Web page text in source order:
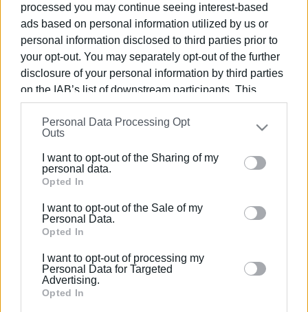
processed you may continue seeing interest-based
ads based on personal information utilized by us or
personal information disclosed to third parties prior to
your opt-out. You may separately opt-out of the further
disclosure of your personal information by third parties
on the IAB’s list of downstream participants. This
information may also be disclosed by us to third parties
on theIAB’s List of Downstream Participants
that may
further disclose it to other third parties.
Please note that this website/app uses one or more
Google services and may gather and store information
behaviour. You may click to grant or deny consent to
Google and its third-party tags to use your data for
section.
Personal Data Processing Opt
Outs
I want to opt-out of the Sharing of my
personal data.
Opted In
I want to opt-out of the Sale of my
Personal Data.
Opted In
I want to opt-out of processing my
Personal Data for Targeted
Advertising.
Opted In
03 FEB 2025 / 13:53
΄The Governor΄ Corfu olive oil
participates in scientific research on
colon cancer
19 JUL 2023/23:27
The Olive House: The first olive oil
meal!